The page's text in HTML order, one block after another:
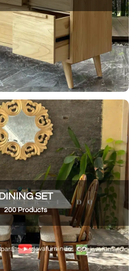
DINING SET
200 Products